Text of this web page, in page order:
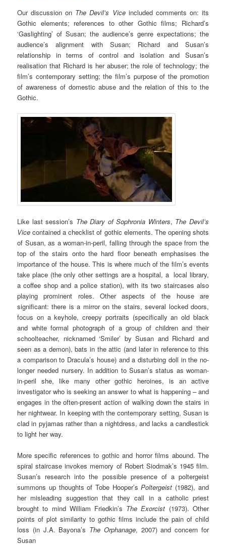
Our discussion on The Devil’s Viceincluded comments on: its
Gothic elements; references to other Gothic films; Richard’s
‘Gaslighting’ of Susan; the audience’s genre expectations; the
audience’s alignment with Susan; Richard and Susan’s
relationship in terms of control and isolation and Susan’s
realisation that Richard is her abuser; the role of technology; the
film’s contemporary setting; the film’s purpose of the promotion
of awareness of domestic abuse and the relation of this to the
Gothic.
Like last session’s The Diary of Sophronia Winters, The Devil’s
Vice contained a checklist of gothic elements. The opening shots
of Susan, as a woman-in-peril, falling through the space from the
top of the stairs onto the hard floor beneath emphasises the
importance of the house. This is where much of the film’s events
take place (the only other settings are a hospital, a local library,
a coffee shop and a police station), with its two staircases also
playing prominent roles. Other aspects of the house are
significant: there is a mirror on the stairs, several locked doors,
focus on a keyhole, creepy portraits (specifically an old black
and white formal photograph of a group of children and their
schoolteacher, nicknamed ‘Smiler’ by Susan and Richard and
seen as a demon), bats in the attic (and later in reference to this
a comparison to Dracula’s house) and a disturbing doll in the no-
longer needed nursery. In addition to Susan’s status as woman-
in-peril she, like many other gothic heroines, is an active
investigator who is seeking an answer to what is happening – and
engages in the often-present action of walking down the stairs in
her nightwear. In keeping with the contemporary setting, Susan is
clad in pyjamas rather than a nightdress, and lacks a candlestick
to light her way.
More specific references to gothic and horror films abound. The
spiral staircase invokes memory of Robert Siodmak’s 1945 film.
Susan’s research into the possible presence of a poltergeist
summons up thoughts of Tobe Hooper’sPoltergeist (1982), and
her misleading suggestion that they call in a catholic priest
brought to mind William Friedkin’s The Exorcist (1973). Other
points of plot similarity to gothic films include the pain of child
loss (in J.A. Bayona’s The Orphanage, 2007) and concern for
Susan